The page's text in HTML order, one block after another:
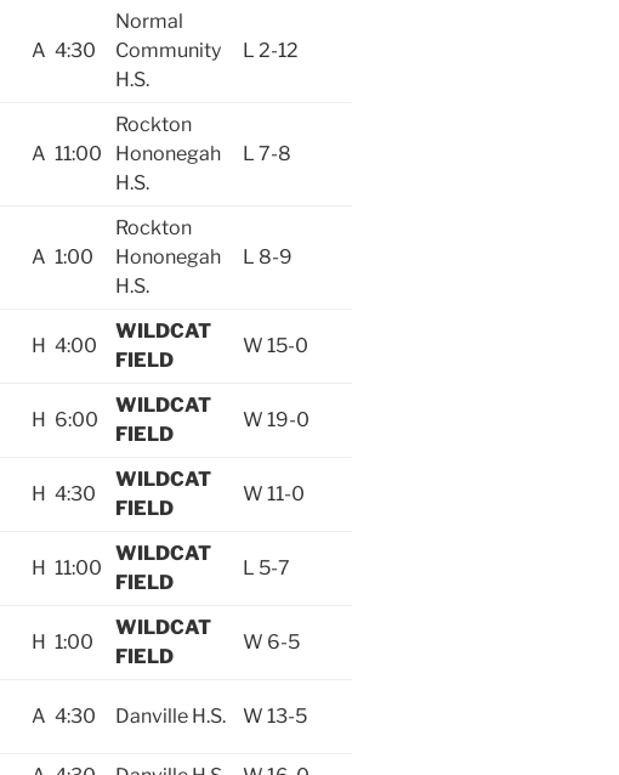
A 4:30
Normal
Community
H.S.
L 2-12
A 11:00
Rockton
Hononegah
H.S.
L 7-8
A 1:00
Rockton
Hononegah
H.S.
L 8-9
H 4:00
WILDCAT
FIELD
W 15-0
H 6:00
WILDCAT
FIELD
W 19-0
H 4:30
WILDCAT
FIELD
W 11-0
H 11:00
WILDCAT
FIELD
L 5-7
H 1:00
WILDCAT
FIELD
W 6-5
A 4:30 Danville H.S. W 13-5